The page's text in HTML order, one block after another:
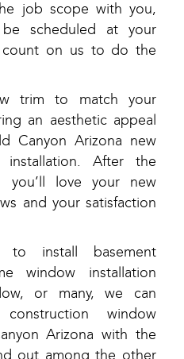
job scope with you,
scheduled at your
count on us to do the
trim to match your
an aesthetic appeal
Canyon Arizona new
installation. After the
you’ll love your new
and your satisfaction
to install basement
window installation
or many, we can
window
Arizona with the